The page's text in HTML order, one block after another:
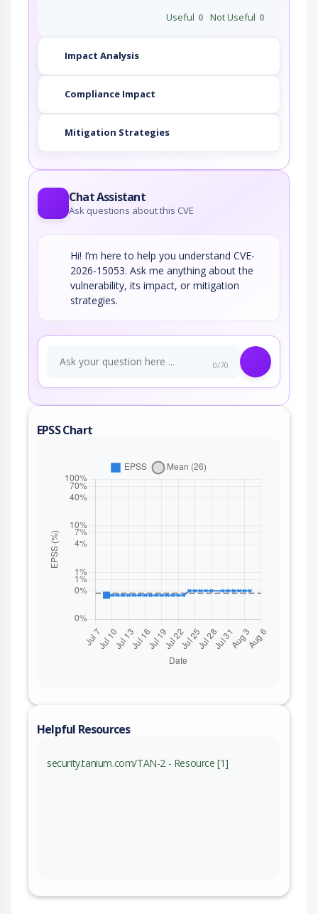
Useful 0 Not Useful 0
Impact Analysis
Compliance Impact
Mitigation Strategies
Chat Assistant
Ask questions about this CVE
Hi! I’m here to help you understand CVE-
2026-15053. Ask me anything about the
vulnerability, its impact, or mitigation
strategies.
0/70
EPSS Chart
Helpful Resources
security.tanium.com/TAN-2 - Resource [1]